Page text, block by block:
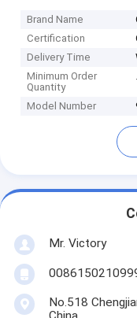
Brand Name
Certification
Delivery Time
Minimum Order
Quantity
Model Number
Mr. Victory
No.518